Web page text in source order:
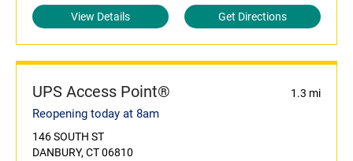
View Details Get Directions
UPS Access Point® 1.3 mi
Reopening today at 8am
146 SOUTH ST
DANBURY, CT 06810